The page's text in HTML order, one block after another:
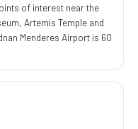
of interest near the
Artemis Temple and
Menderes Airport is 60